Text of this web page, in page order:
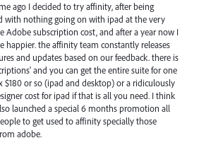
ago I decided to try affinity, after being
with nothing going on with ipad at the very
Adobe subscription cost, and after a year now I
happier. the affinity team constantly releases
and updates based on our feedback. there is
and you can get the entire suite for one
$180 or so (ipad and desktop) or a ridiculously
cost for ipad if that is all you need. I think
launched a special 6 months promotion all
to get used to affinity specially those
adobe.